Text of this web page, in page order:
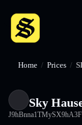
Home / Prices /
Sky